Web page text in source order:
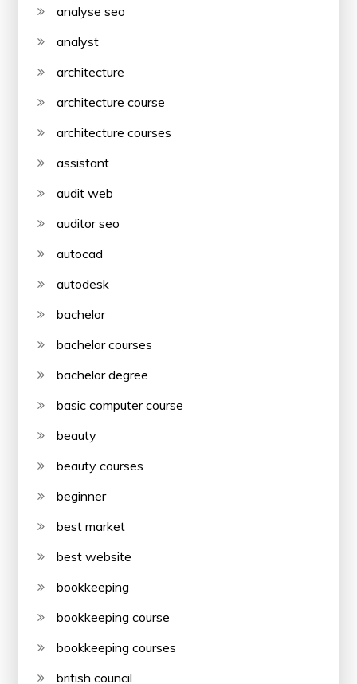
analyse seo
analyst
architecture
architecture course
architecture courses
assistant
audit web
auditor seo
autocad
autodesk
bachelor
bachelor courses
bachelor degree
basic computer course
beauty
beauty courses
beginner
best market
best website
bookkeeping
bookkeeping course
bookkeeping courses
british council